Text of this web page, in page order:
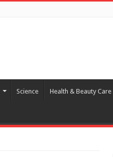
Science Health & Beauty Care